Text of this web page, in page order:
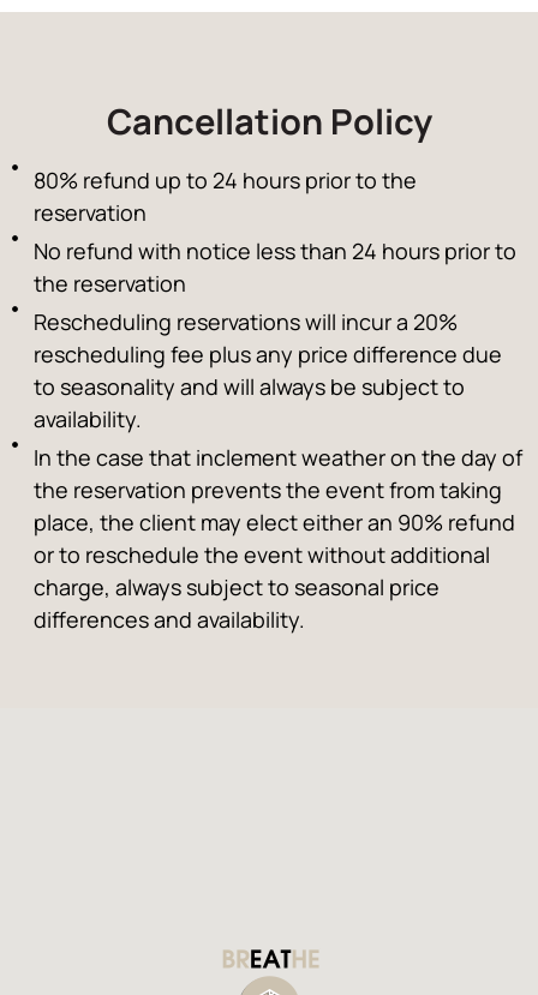
Cancellation Policy
80% refund up to 24 hours prior to the
reservation
No refund with notice less than 24 hours prior to
the reservation
Rescheduling reservations will incur a 20%
rescheduling fee plus any price difference due
to seasonality and will always be subject to
availability.
In the case that inclement weather on the day of
the reservation prevents the event from taking
place, the client may elect either an 90% refund
or to reschedule the event without additional
charge, always subject to seasonal price
differences and availability.